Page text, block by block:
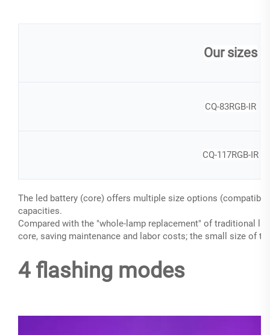
Our sizes
CQ-83RGB-IR
CQ-117RGB-IR
The led battery (core) offers multiple size options
capacities.
Compared with the "whole-lamp replacement" of traditional
core, saving maintenance and labor costs; the small size of
4 flashing modes